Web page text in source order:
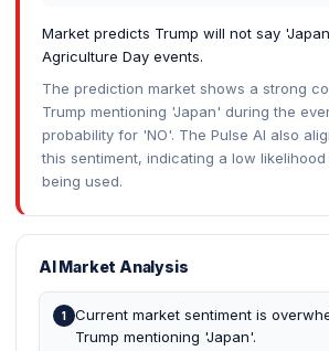
Market predicts Trump will not say
Agriculture Day events.
The prediction market shows a strong
Trump mentioning 'Japan' during the
probability for 'NO'. The Pulse AI also
this sentiment, indicating a low
being used.
AI Market Analysis
1
Current market sentiment is
Trump mentioning 'Japan'.